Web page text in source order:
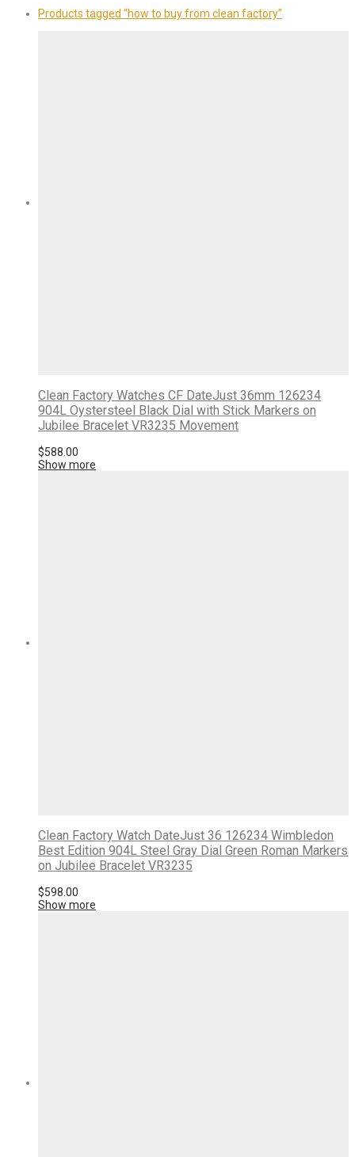
Products tagged “how to buy from clean factory”
Clean Factory Watches CF DateJust 36mm 126234
904L Oystersteel Black Dial with Stick Markers on
Jubilee Bracelet VR3235 Movement
$588.00
Show more
Clean Factory Watch DateJust 36 126234 Wimbledon
Best Edition 904L Steel Gray Dial Green Roman Markers
on Jubilee Bracelet VR3235
$598.00
Show more